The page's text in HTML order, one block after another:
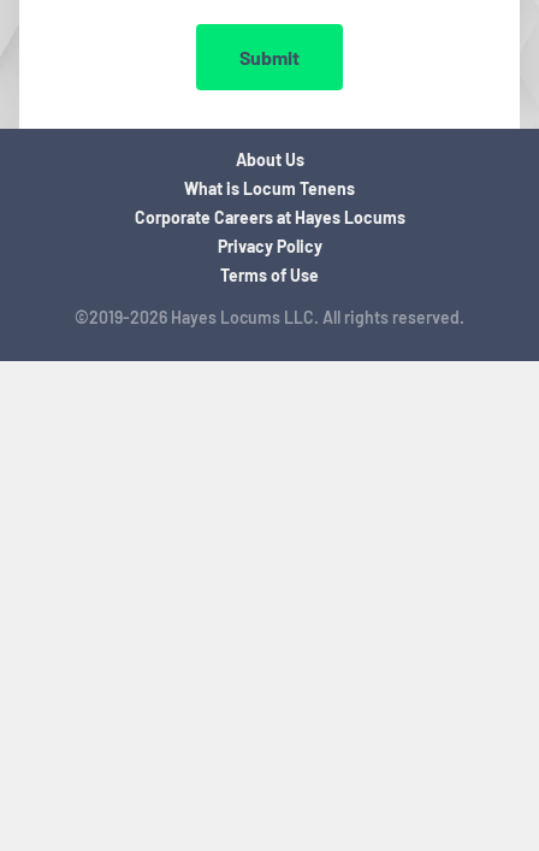
Submit
©2019-2026 Hayes Locums LLC. All rights reserved.
About Us
What is Locum Tenens
Corporate Careers at Hayes Locums
Privacy Policy
Terms of Use